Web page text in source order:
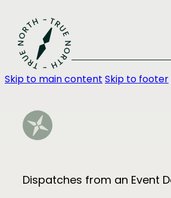
Skip to main content Skip to footer
Dispatches from an Event